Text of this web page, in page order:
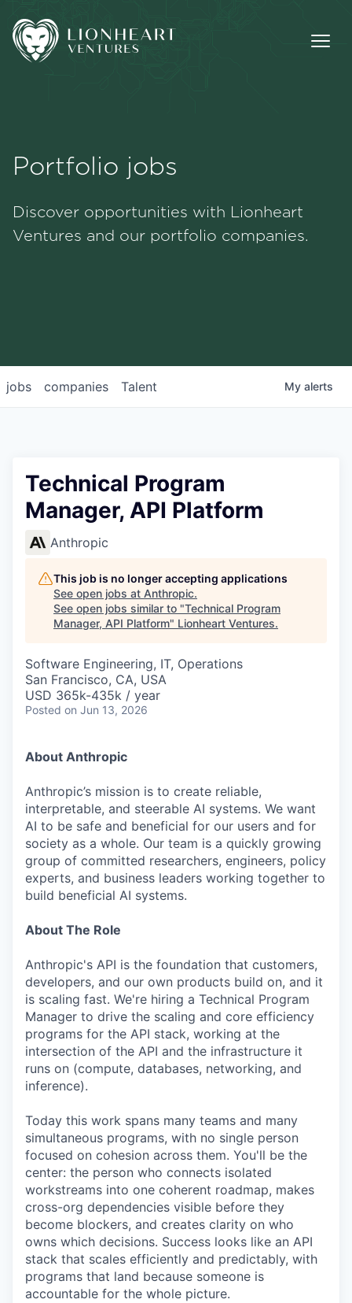
Portfolio
Portfolio jobs
Discover opportunities with Lionheart
Ventures and our portfolio companies.
jobs companies Talent My alerts
Technical Program
Manager, API Platform
Anthropic
This job is no longer accepting applications
See open jobs at Anthropic.
See open jobs similar to "Technical Program
Manager, API Platform" Lionheart Ventures.
Software Engineering, IT, Operations
San Francisco, CA, USA
USD 365k-435k / year
Posted on Jun 13, 2026
About Anthropic
Anthropic’s mission is to create reliable,
interpretable, and steerable AI systems. We want
AI to be safe and beneficial for our users and for
society as a whole. Our team is a quickly growing
group of committed researchers, engineers, policy
experts, and business leaders working together to
build beneficial AI systems.
About The Role
Anthropic's API is the foundation that customers,
developers, and our own products build on, and it
is scaling fast. We're hiring a Technical Program
Manager to drive the scaling and core efficiency
programs for the API stack, working at the
intersection of the API and the infrastructure it
runs on (compute, databases, networking, and
inference).
Today this work spans many teams and many
simultaneous programs, with no single person
focused on cohesion across them. You'll be the
center: the person who connects isolated
workstreams into one coherent roadmap, makes
cross-org dependencies visible before they
become blockers, and creates clarity on who
owns which decisions. Success looks like an API
stack that scales efficiently and predictably, with
programs that land because someone is
accountable for the whole picture.